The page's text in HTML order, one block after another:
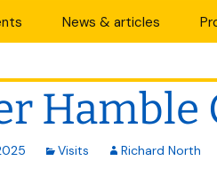
News & articles
Newsletter
Articles
Hamble
Visits Richard North